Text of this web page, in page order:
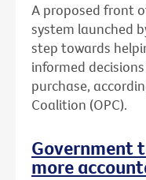
A proposed front
system launched
step towards
informed
purchase,
Coalition (OPC).
Government
more